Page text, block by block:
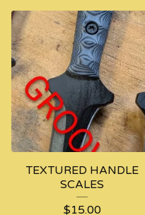
TEXTURED HANDLE
SCALES
$15.00